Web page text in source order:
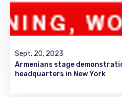
Sept. 20, 2023
Armenians stage
headquarters in New York